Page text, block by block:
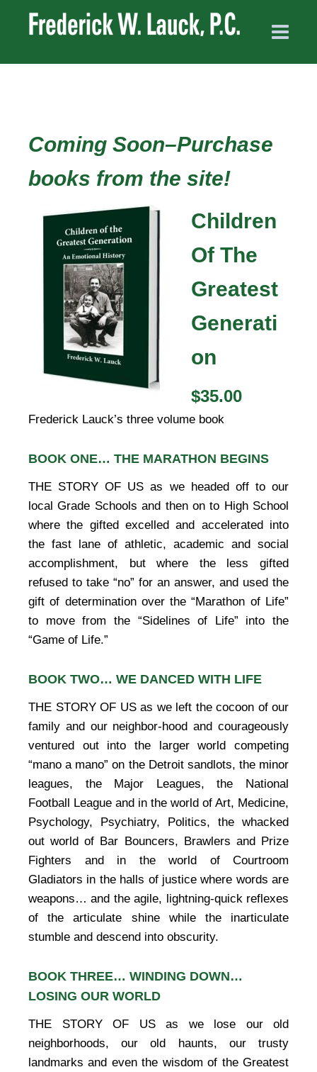
Coming Soon–Purchase
books from the site!
Children
Of The
Greatest
Generati
on
$35.00
Frederick Lauck’s three volume book
BOOK ONE… THE MARATHON BEGINS
THE STORY OF US as we headed off to our
local Grade Schools and then on to High School
where the gifted excelled and accelerated into
the fast lane of athletic, academic and social
accomplishment, but where the less gifted
refused to take “no” for an answer, and used the
gift of determination over the “Marathon of Life”
to move from the “Sidelines of Life” into the
“Game of Life.”
BOOK TWO… WE DANCED WITH LIFE
THE STORY OF US as we left the cocoon of our
family and our neighbor-hood and courageously
ventured out into the larger world competing
“mano a mano” on the Detroit sandlots, the minor
leagues, the Major Leagues, the National
Football League and in the world of Art, Medicine,
Psychology, Psychiatry, Politics, the whacked
out world of Bar Bouncers, Brawlers and Prize
Fighters and in the world of Courtroom
Gladiators in the halls of justice where words are
weapons… and the agile, lightning-quick reflexes
of the articulate shine while the inarticulate
stumble and descend into obscurity.
BOOK THREE… WINDING DOWN…
LOSING OUR WORLD
THE STORY OF US as we lose our old
neighborhoods, our old haunts, our trusty
landmarks and even the wisdom of the Greatest